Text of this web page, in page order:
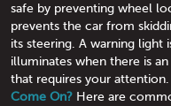
safe by preventing wheel
prevents the car from
its steering. A warning light
illuminates when there is
that requires your attention.
Come On? Here are